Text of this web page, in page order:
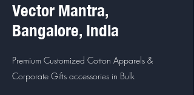
Vector Mantra,
Bangalore, India
Premium Customized Cotton Apparels &
Corporate Gifts accessories in Bulk